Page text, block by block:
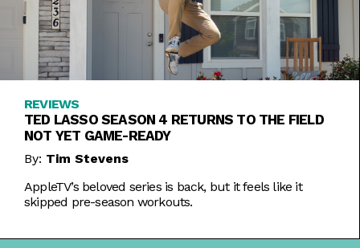
REVIEWS
TED LASSO SEASON 4 RETURNS TO THE FIELD
NOT YET GAME-READY
By: Tim Stevens
AppleTV’s beloved series is back, but it feels like it
skipped pre-season workouts.